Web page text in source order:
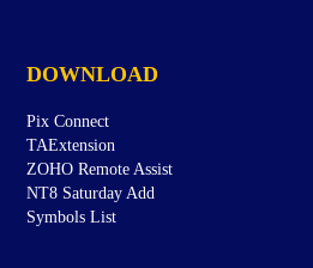
DOWNLOAD
Pix Connect
TAExtension
ZOHO Remote Assist
NT8 Saturday Add
Symbols List